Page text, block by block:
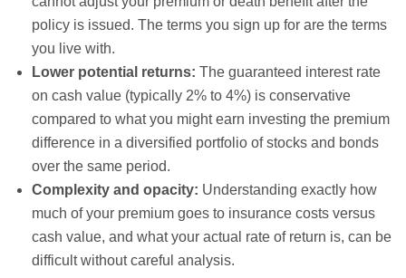
policy is issued. The terms you sign up for are the terms
you live with.
Lower potential returns: The guaranteed interest rate
on cash value (typically 2% to 4%) is conservative
compared to what you might earn investing the premium
difference in a diversified portfolio of stocks and bonds
over the same period.
Complexity and opacity: Understanding exactly how
much of your premium goes to insurance costs versus
cash value, and what your actual rate of return is, can be
difficult without careful analysis.